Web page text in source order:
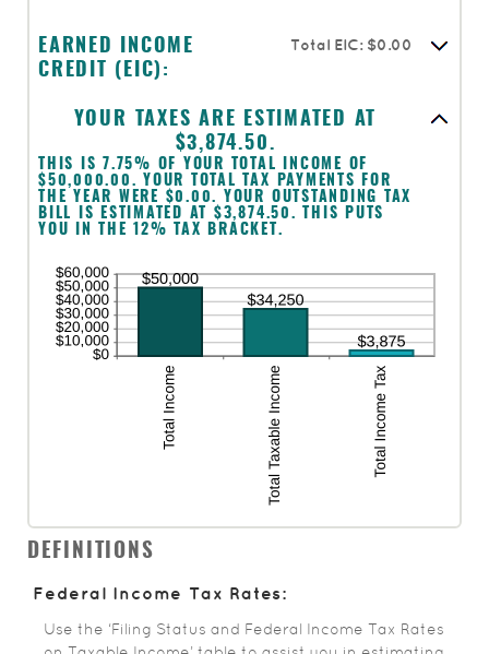
between
$1,000,000
EARNED INCOME
CREDIT (EIC):
Total EIC: $0.00
YOUR TAXES ARE ESTIMATED AT
$3,874.50.
THIS IS 7.75% OF YOUR TOTAL INCOME OF
$50,000.00. YOUR TOTAL TAX PAYMENTS FOR
THE YEAR WERE $0.00. YOUR OUTSTANDING TAX
BILL IS ESTIMATED AT $3,874.50. THIS PUTS
YOU IN THE 12% TAX BRACKET.
DEFINITIONS
Federal Income Tax Rates:
Use the ‘Filing Status and Federal Income Tax Rates